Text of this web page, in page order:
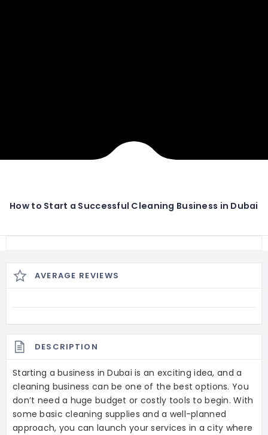
How to Start a Successful Cleaning Business in Dubai
AVERAGE REVIEWS
DESCRIPTION
Starting a business in Dubai is an exciting idea, and a
cleaning business can be one of the best options. You
don’t need a huge budget or costly tools to begin. With
some basic cleaning supplies and a well-planned
approach, you can launch your services in a city where